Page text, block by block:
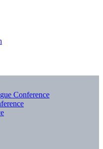
Conference